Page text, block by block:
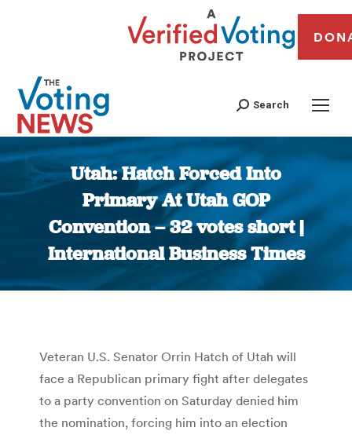
Search
Utah: Hatch Forced Into
Primary At Utah GOP
Convention – 32 votes short |
International Business Times
You are here:
Veteran U.S. Senator Orrin Hatch of Utah will
face a Republican primary fight after delegates
to a party convention on Saturday denied him
the nomination, forcing him into an election